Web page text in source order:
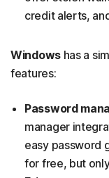
credit alerts,
Windows has a
features:
Password
manager
easy password
for free, but